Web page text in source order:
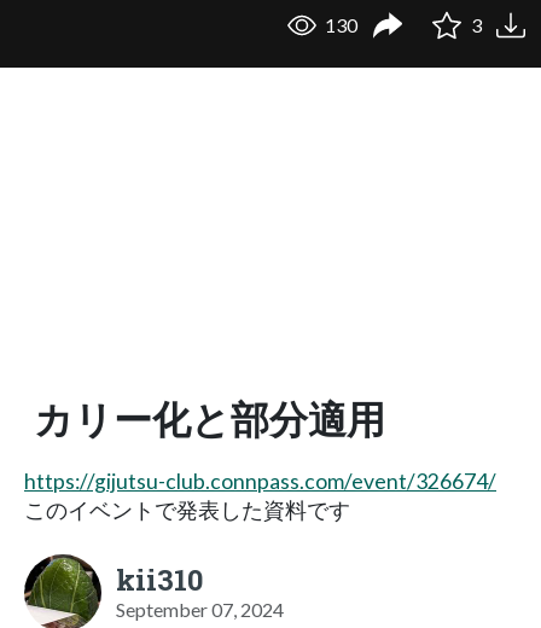
130 3
カリー化と部分適用
https://gijutsu-club.connpass.com/event/326674/
このイベントで発表した資料です
kii310
September 07, 2024